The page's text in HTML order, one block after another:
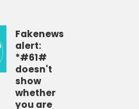
Fakenews
alert:
*#61#
doesn't
show
whether
you are